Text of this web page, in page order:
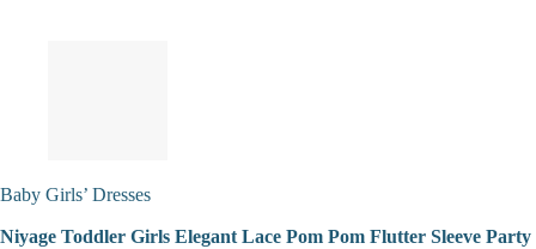
Baby Girls’ Dresses
Niyage Toddler Girls Elegant Lace Pom Pom Flutter Sleeve Party